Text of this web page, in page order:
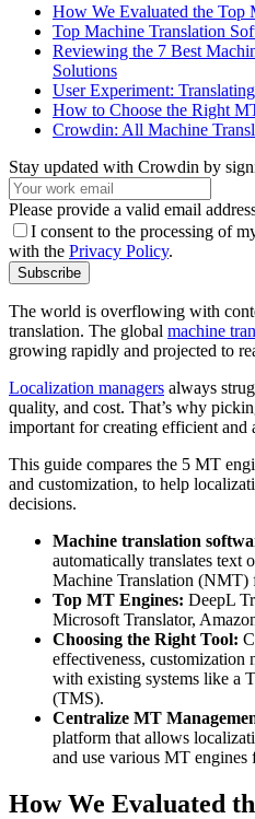
How We Evaluated the Top
Top Machine Translation
Reviewing the 7 Best
Solutions
User Experiment:
How to Choose the Right
Crowdin: All Machine
Stay updated with Crowdin by
Please provide a valid email
I consent to the processing of
with the Privacy Policy.
Subscribe
The world is overflowing with
translation. The global machine
growing rapidly and projected to
Localization managers always
quality, and cost. That’s why
important for creating efficient
This guide compares the 5 MT
and customization, to help
decisions.
Machine translation
automatically translates text
Machine Translation (NMT)
Top MT Engines: DeepL
Microsoft Translator,
Choosing the Right Tool:
effectiveness, customization
with existing systems like a
(TMS).
Centralize MT
platform that allows
and use various MT engines
How We Evaluated